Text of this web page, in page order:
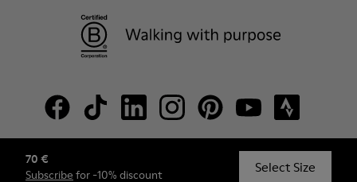
70 €
Subscribe for -10% discount Select Size
© Camper, 2026